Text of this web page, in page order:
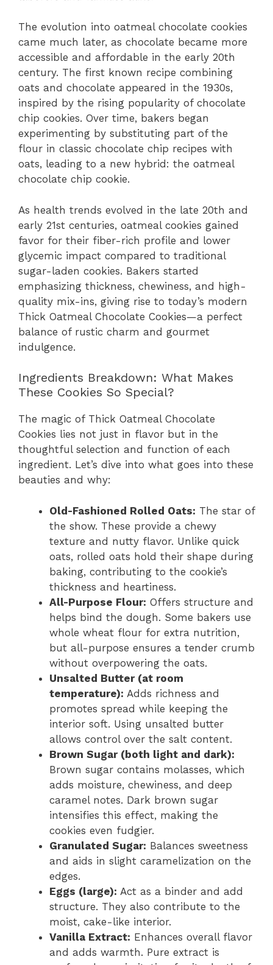
The evolution into oatmeal chocolate cookies
came much later, as chocolate became more
accessible and affordable in the early 20th
century. The first known recipe combining
oats and chocolate appeared in the 1930s,
inspired by the rising popularity of chocolate
chip cookies. Over time, bakers began
experimenting by substituting part of the
flour in classic chocolate chip recipes with
oats, leading to a new hybrid: the oatmeal
chocolate chip cookie.
As health trends evolved in the late 20th and
early 21st centuries, oatmeal cookies gained
favor for their fiber-rich profile and lower
glycemic impact compared to traditional
sugar-laden cookies. Bakers started
emphasizing thickness, chewiness, and high-
quality mix-ins, giving rise to today’s modern
Thick Oatmeal Chocolate Cookies—a perfect
balance of rustic charm and gourmet
indulgence.
Ingredients Breakdown: What Makes
These Cookies So Special?
The magic of Thick Oatmeal Chocolate
Cookies lies not just in flavor but in the
thoughtful selection and function of each
ingredient. Let’s dive into what goes into these
beauties and why:
Old-Fashioned Rolled Oats: The star of
the show. These provide a chewy
texture and nutty flavor. Unlike quick
oats, rolled oats hold their shape during
baking, contributing to the cookie’s
thickness and heartiness.
All-Purpose Flour: Offers structure and
helps bind the dough. Some bakers use
whole wheat flour for extra nutrition,
but all-purpose ensures a tender crumb
without overpowering the oats.
Unsalted Butter (at room
temperature): Adds richness and
promotes spread while keeping the
interior soft. Using unsalted butter
allows control over the salt content.
Brown Sugar (both light and dark):
Brown sugar contains molasses, which
adds moisture, chewiness, and deep
caramel notes. Dark brown sugar
intensifies this effect, making the
cookies even fudgier.
Granulated Sugar: Balances sweetness
and aids in slight caramelization on the
edges.
Eggs (large): Act as a binder and add
structure. They also contribute to the
moist, cake-like interior.
Vanilla Extract: Enhances overall flavor
and adds warmth. Pure extract is